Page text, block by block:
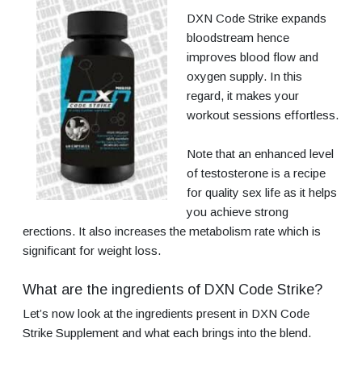
DXN Code Strike expands
bloodstream hence
improves blood flow and
oxygen supply. In this
regard, it makes your
workout sessions effortless.
Note that an enhanced level
of testosterone is a recipe
for quality sex life as it helps
you achieve strong
erections. It also increases the metabolism rate which is
significant for weight loss.
What are the ingredients of DXN Code Strike?
Let’s now look at the ingredients present in DXN Code
Strike Supplement and what each brings into the blend.